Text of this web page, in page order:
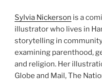
Sylvia Nickerson is a
illustrator who lives in
storytelling in
examining parenthood,
and religion. Her
Globe and Mail, The